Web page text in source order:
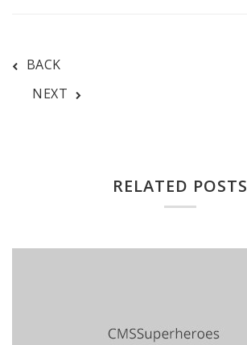
BACK
NEXT
RELATED POSTS